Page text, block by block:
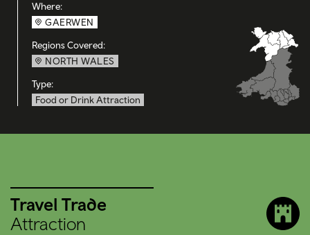
Where:
GAERWEN
Regions Covered:
NORTH WALES
Type:
Food or Drink Attraction
Travel Trade
Attraction